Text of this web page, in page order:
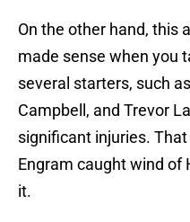
On the other hand, this
made sense when you
several starters, such
Campbell, and Trevor
significant injuries.
Engram caught wind of
it.